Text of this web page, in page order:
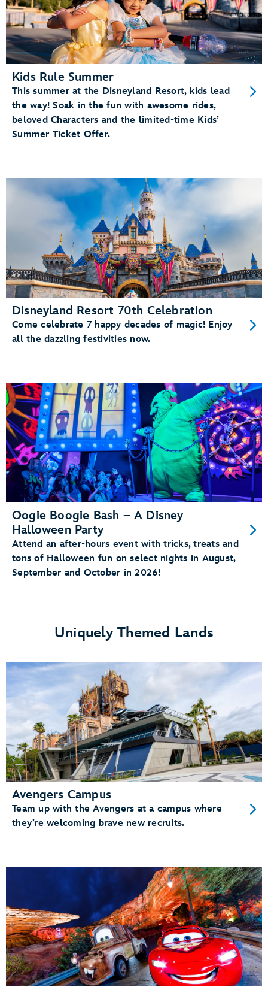
Kids Rule Summer
This summer at the Disneyland Resort, kids lead
the way! Soak in the fun with awesome rides,
beloved Characters and the limited-time Kids’
Summer Ticket Offer.
Disneyland Resort 70th Celebration
Come celebrate 7 happy decades of magic! Enjoy
all the dazzling festivities now.
Oogie Boogie Bash – A Disney
Halloween Party
Attend an after-hours event with tricks, treats and
tons of Halloween fun on select nights in August,
September and October in 2026!
Uniquely Themed Lands
Avengers Campus
Team up with the Avengers at a campus where
they’re welcoming brave new recruits.